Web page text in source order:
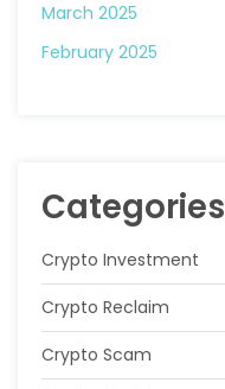
March 2025
February 2025
Categories
Crypto Investment
Crypto Reclaim
Crypto Scam